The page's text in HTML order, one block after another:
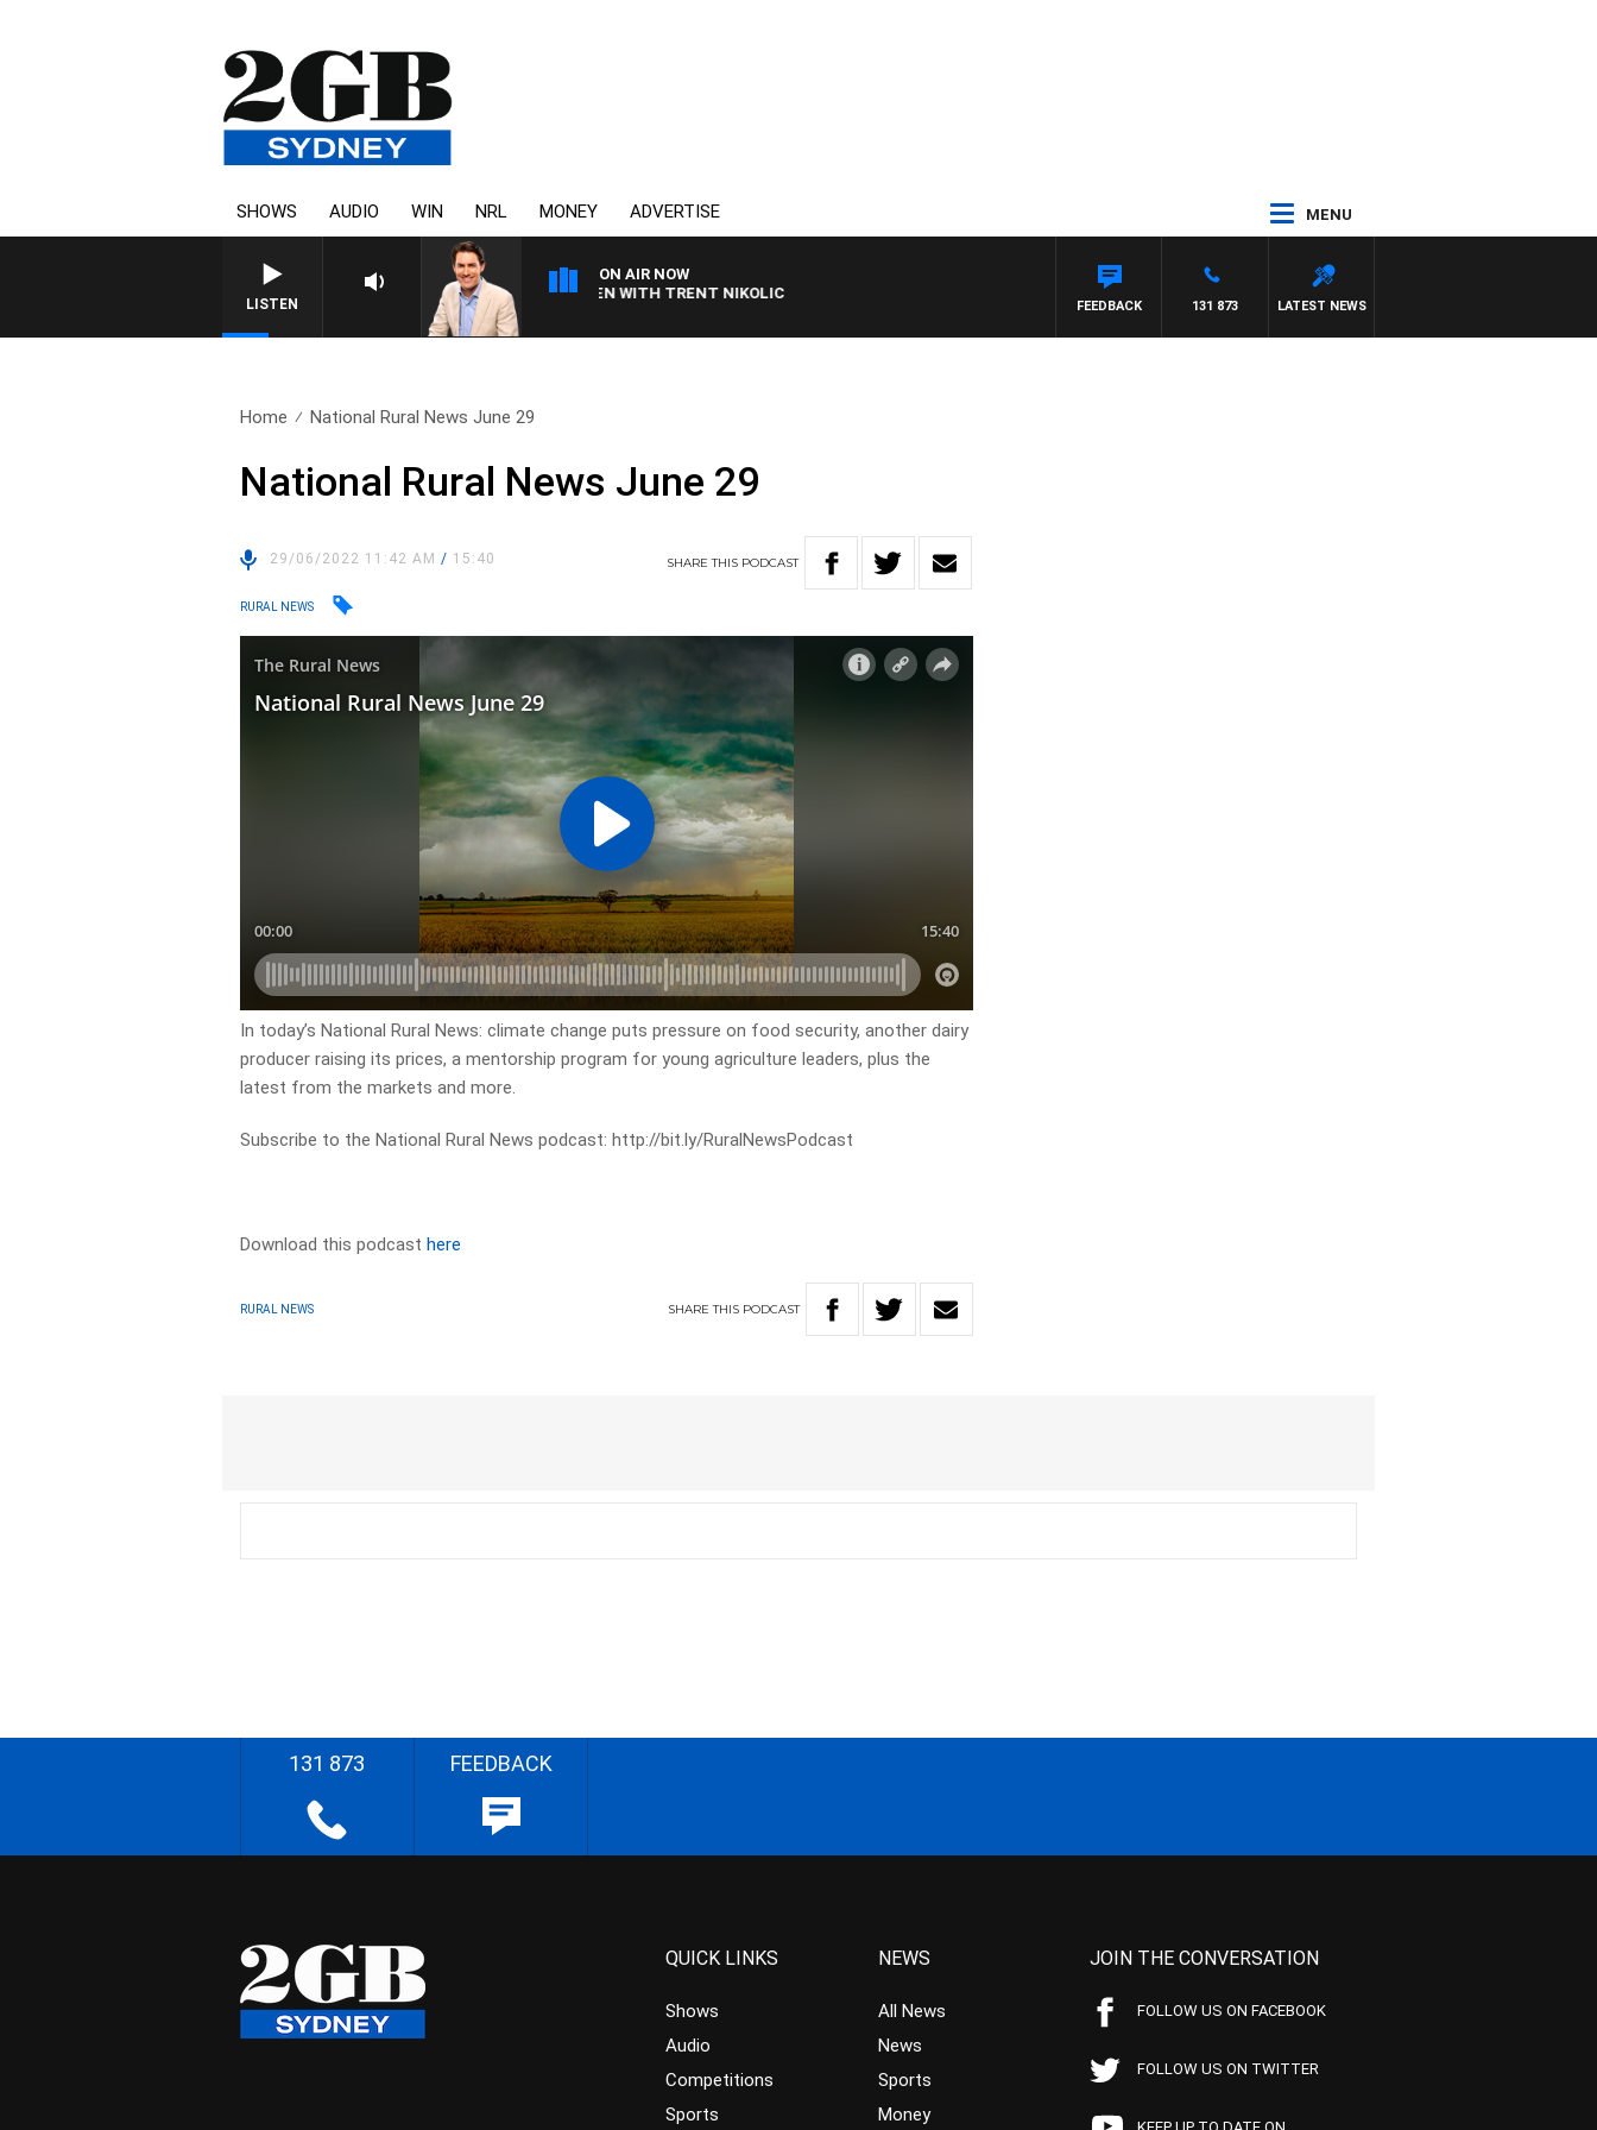
SHOWS AUDIO WIN NRL MONEY ADVERTISE MENU
LISTEN
ON AIR NOW
AFTERNOONS WITH MICHAEL MCLAREN WITH TRENT NIKOLIC
LATEST NEWS
131 873
FEEDBACK
Home National Rural News June 29
National Rural News June 29
29/06/2022 11:42 AM/ 15:40 SHARETHIS PODCAST
RURAL NEWS
In today’s National Rural News: climate change puts pressure on food security, another dairy
producer raising its prices, a mentorship program for young agriculture leaders, plus the
latest from the markets and more.
Subscribe to the National Rural News podcast: http://bit.ly/RuralNewsPodcast
Download this podcasthere
RURAL NEWS SHARETHIS PODCAST
131 873 FEEDBACK
QUICK LINKS
Shows
Audio
Competitions
Sports
NEWS
All News
News
Sports
Money
JOIN THE CONVERSATION
FOLLOW US ON FACEBOOK
FOLLOW US ON TWITTER